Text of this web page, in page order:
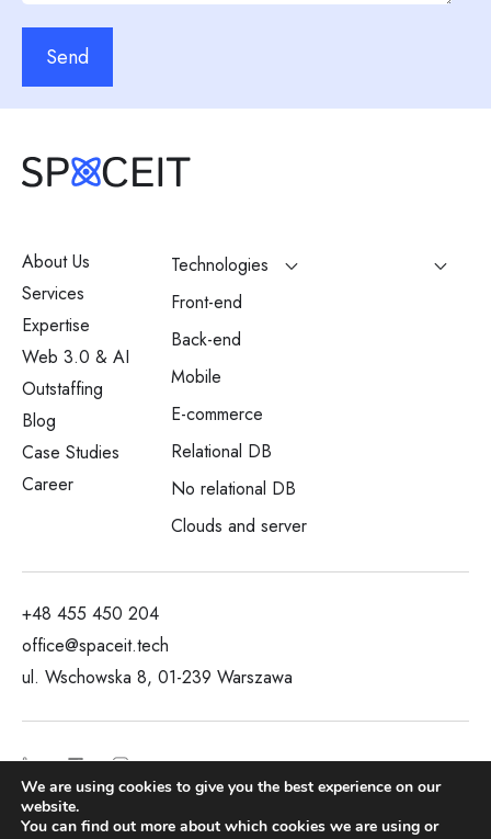
Send
About Us
Services
Expertise
Web 3.0 & AI
Outstaffing
Blog
Case Studies
Career
Technologies
Front-end
Back-end
Mobile
E-commerce
Relational DB
No relational DB
Clouds and server
+48 455 450 204
office@spaceit.tech
ul. Wschowska 8, 01-239 Warszawa
We are using cookies to give you the best experience on our
website.
You can find out more about which cookies we are using or